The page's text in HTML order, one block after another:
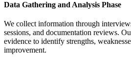
Data Gathering and Analysis Phase
We collect information through
sessions, and documentation reviews.
evidence to identify strengths,
improvement.